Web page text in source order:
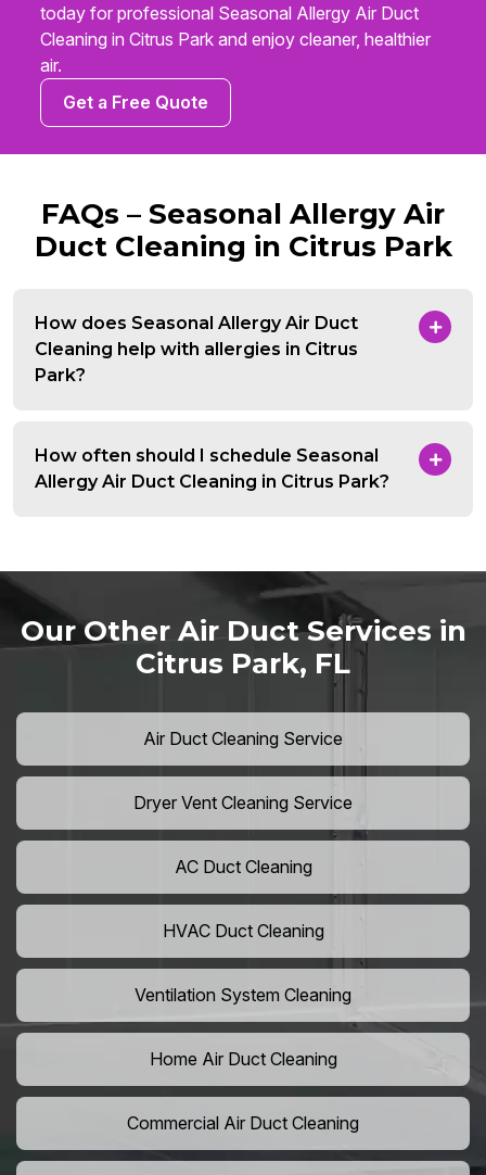
today for professional Seasonal Allergy Air Duct
Cleaning in Citrus Park and enjoy cleaner, healthier
air.
Get a Free Quote
FAQs – Seasonal Allergy Air
Duct Cleaning in Citrus Park
How does Seasonal Allergy Air Duct
Cleaning help with allergies in Citrus
Park?
How often should I schedule Seasonal
Allergy Air Duct Cleaning in Citrus Park?
Our Other Air Duct Services in
Citrus Park, FL
Air Duct Cleaning Service
Dryer Vent Cleaning Service
AC Duct Cleaning
HVAC Duct Cleaning
Ventilation System Cleaning
Home Air Duct Cleaning
Commercial Air Duct Cleaning